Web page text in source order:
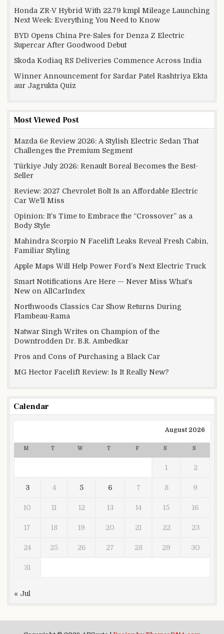
Honda ZR-V Hybrid With 22.79 kmpl Mileage Launching
Next Week: Everything You Need to Know
BYD Opens China Pre-Sales for Denza Z Electric
Supercar After Goodwood Debut
Skoda Kodiaq RS Deliveries Commence Across India
Winner Announcement for Sardar Patel Rashtriya Ekta
aur Jagrukta Quiz
Most Viewed Post
Mazda 6e Review 2026: A Stylish Electric Sedan That
Challenges the Premium Segment
Türkiye July 2026: Renault Boreal Becomes the Best-
Seller
Review: 2027 Chevrolet Bolt Is an Affordable Electric
Car We’ll Miss
Opinion: It’s Time to Embrace the “Crossover” as a
Body Style
Mahindra Scorpio N Facelift Leaks Reveal Fresh Cabin,
Familiar Styling
Apple Maps Will Help Power Ford’s Next Electric Truck
Smart Notifications Are Here — Never Miss What’s
New on AllCarIndex
Northwoods Classics Car Show Returns During
Flambeau-Rama
Natwar Singh Writes on Champion of the
Downtrodden Dr. B.R. Ambedkar
Pros and Cons of Purchasing a Black Car
MG Hector Facelift Review: Is It Really New?
Calendar
August 2026
M T W T F S S
1 2
3 4 5 6 7 8 9
10 11 12 13 14 15 16
17 18 19 20 21 22 23
24 25 26 27 28 29 30
31
« Jul